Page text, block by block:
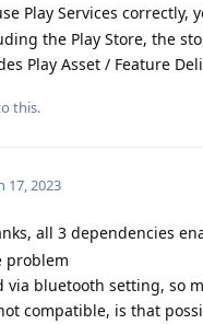
Play Services correctly,
the Play Store, the
Play Asset / Feature
this.
17, 2023
all 3 dependencies
problem
via bluetooth setting, so
compatible, is that